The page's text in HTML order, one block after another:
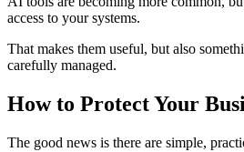
access to your systems.
That makes them useful, but also
carefully managed.
How to Protect Your
The good news is there are simple,